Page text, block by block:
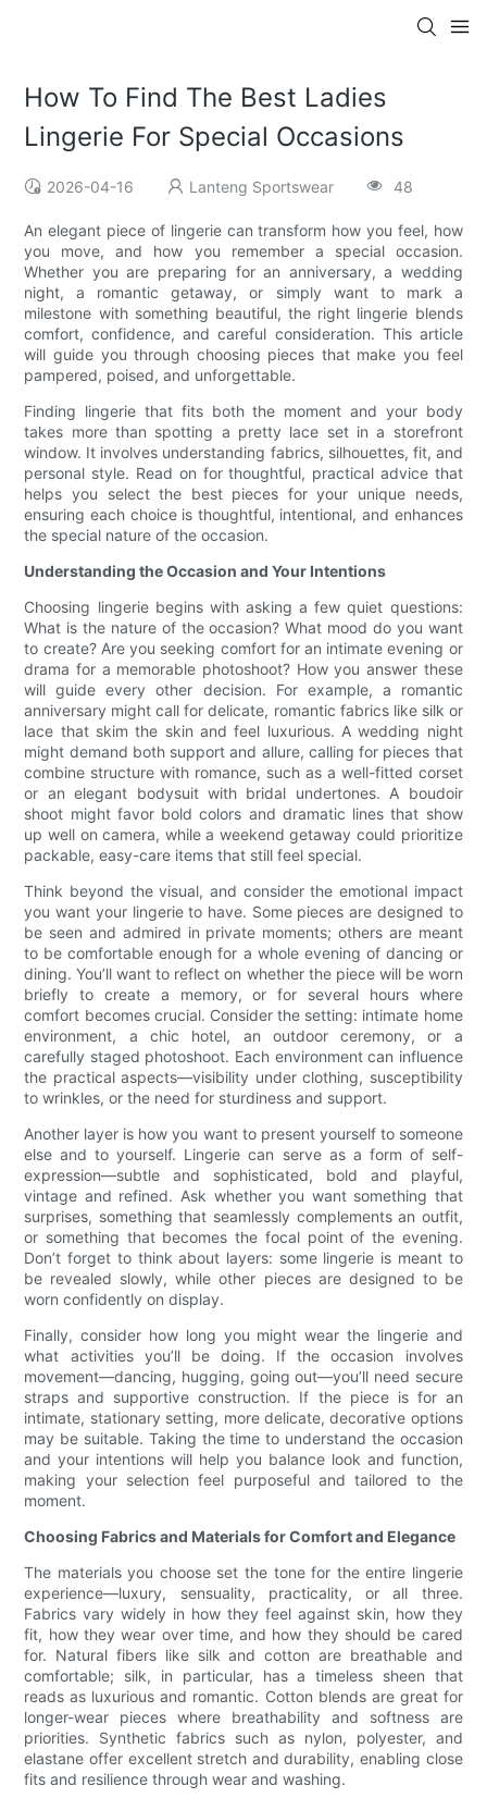
How To Find The Best Ladies
Lingerie For Special Occasions
2026-04-16 Lanteng Sportswear 48
An elegant piece of lingerie can transform how you feel, how
you move, and how you remember a special occasion.
Whether you are preparing for an anniversary, a wedding
night, a romantic getaway, or simply want to mark a
milestone with something beautiful, the right lingerie blends
comfort, confidence, and careful consideration. This article
will guide you through choosing pieces that make you feel
pampered, poised, and unforgettable.
Finding lingerie that fits both the moment and your body
takes more than spotting a pretty lace set in a storefront
window. It involves understanding fabrics, silhouettes, fit, and
personal style. Read on for thoughtful, practical advice that
helps you select the best pieces for your unique needs,
ensuring each choice is thoughtful, intentional, and enhances
the special nature of the occasion.
Understanding the Occasion and Your Intentions
Choosing lingerie begins with asking a few quiet questions:
What is the nature of the occasion? What mood do you want
to create? Are you seeking comfort for an intimate evening or
drama for a memorable photoshoot? How you answer these
will guide every other decision. For example, a romantic
anniversary might call for delicate, romantic fabrics like silk or
lace that skim the skin and feel luxurious. A wedding night
might demand both support and allure, calling for pieces that
combine structure with romance, such as a well-fitted corset
or an elegant bodysuit with bridal undertones. A boudoir
shoot might favor bold colors and dramatic lines that show
up well on camera, while a weekend getaway could prioritize
packable, easy-care items that still feel special.
Think beyond the visual, and consider the emotional impact
you want your lingerie to have. Some pieces are designed to
be seen and admired in private moments; others are meant
to be comfortable enough for a whole evening of dancing or
dining. You’ll want to reflect on whether the piece will be worn
briefly to create a memory, or for several hours where
comfort becomes crucial. Consider the setting: intimate home
environment, a chic hotel, an outdoor ceremony, or a
carefully staged photoshoot. Each environment can influence
the practical aspects—visibility under clothing, susceptibility
to wrinkles, or the need for sturdiness and support.
Another layer is how you want to present yourself to someone
else and to yourself. Lingerie can serve as a form of self-
expression—subtle and sophisticated, bold and playful,
vintage and refined. Ask whether you want something that
surprises, something that seamlessly complements an outfit,
or something that becomes the focal point of the evening.
Don’t forget to think about layers: some lingerie is meant to
be revealed slowly, while other pieces are designed to be
worn confidently on display.
Finally, consider how long you might wear the lingerie and
what activities you’ll be doing. If the occasion involves
movement—dancing, hugging, going out—you’ll need secure
straps and supportive construction. If the piece is for an
intimate, stationary setting, more delicate, decorative options
may be suitable. Taking the time to understand the occasion
and your intentions will help you balance look and function,
making your selection feel purposeful and tailored to the
moment.
Choosing Fabrics and Materials for Comfort and Elegance
The materials you choose set the tone for the entire lingerie
experience—luxury, sensuality, practicality, or all three.
Fabrics vary widely in how they feel against skin, how they
fit, how they wear over time, and how they should be cared
for. Natural fibers like silk and cotton are breathable and
comfortable; silk, in particular, has a timeless sheen that
reads as luxurious and romantic. Cotton blends are great for
longer-wear pieces where breathability and softness are
priorities. Synthetic fabrics such as nylon, polyester, and
elastane offer excellent stretch and durability, enabling close
fits and resilience through wear and washing.